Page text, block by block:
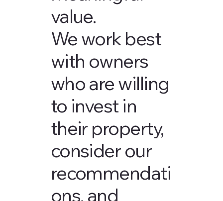
value.
We work best
with owners
who are willing
to invest in
their property,
consider our
recommendati
ons, and